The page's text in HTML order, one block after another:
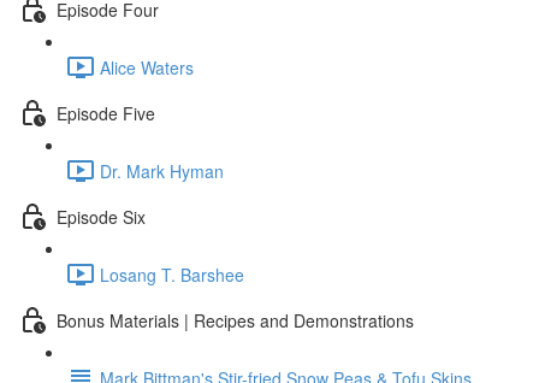
Episode Four
Alice Waters
Episode Five
Dr. Mark Hyman
Episode Six
Losang T. Barshee
Bonus Materials | Recipes and Demonstrations
Mark Bittman's Stir-fried Snow Peas & Tofu Skins